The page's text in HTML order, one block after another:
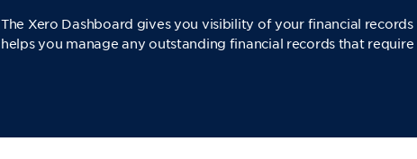
The Xero Dashboard gives you visibility of your financial
helps you manage any outstanding financial records that require